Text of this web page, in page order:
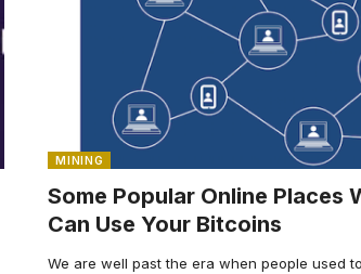
MINING
Some Popular Online Places
Can Use Your Bitcoins
We are well past the era when people used